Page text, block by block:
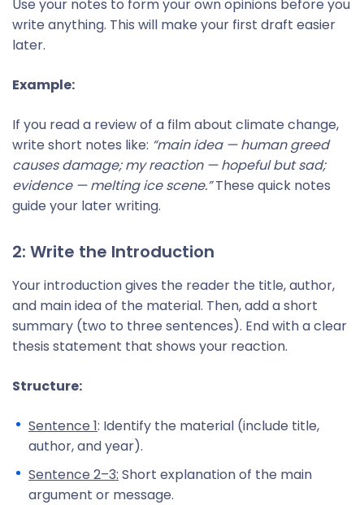
Use your notes to form your own opinions before you
write anything. This will make your first draft easier
later.
Example:
If you read a review of a film about climate change,
write short notes like: “main idea — human greed
causes damage; my reaction — hopeful but sad;
evidence — melting ice scene.”These quick notes
guide your later writing.
2: Write the Introduction
Your introduction gives the reader the title, author,
and main idea of the material. Then, add a short
summary (two to three sentences). End with a clear
thesis statement that shows your reaction.
Structure:
Sentence 1: Identify the material (include title,
author, and year).
Sentence 2–3: Short explanation of the main
argument or message.